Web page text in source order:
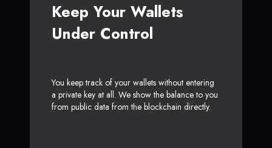
Keep Your Wallets
Under Control
You keep track of your wallets without entering
a private key at all. We show the balance to you
from public data from the blockchain directly.